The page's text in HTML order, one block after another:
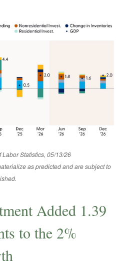
Statistics, 05/13/26
as predicted and are subject to
Added 1.39
to the 2%